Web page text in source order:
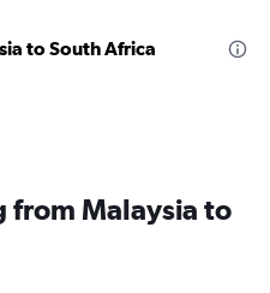
to South Africa
from Malaysia to